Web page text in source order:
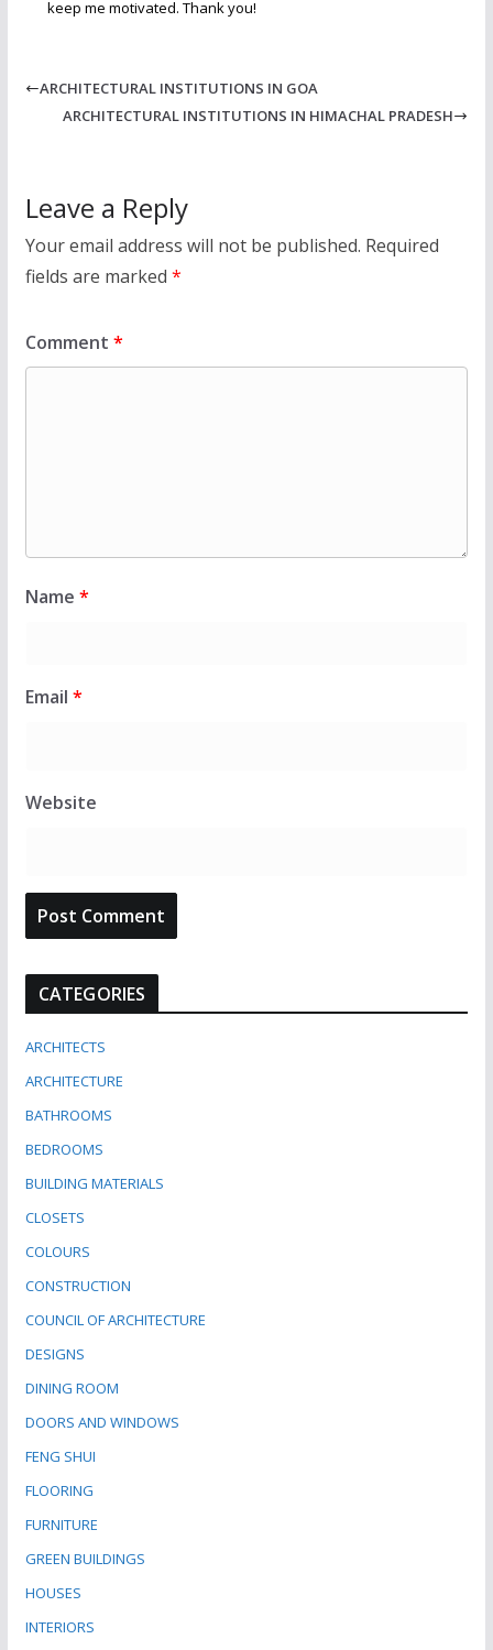
keep me motivated. Thank you!
ARCHITECTURAL INSTITUTIONS IN GOA
ARCHITECTURAL INSTITUTIONS IN HIMACHAL PRADESH
Leave a Reply
Your email address will not be published. Required
fields are marked *
Comment *
Name *
Email *
Website
CATEGORIES
ARCHITECTS
ARCHITECTURE
BATHROOMS
BEDROOMS
BUILDING MATERIALS
CLOSETS
COLOURS
CONSTRUCTION
COUNCIL OF ARCHITECTURE
DESIGNS
DINING ROOM
DOORS AND WINDOWS
FENG SHUI
FLOORING
FURNITURE
GREEN BUILDINGS
HOUSES
INTERIORS